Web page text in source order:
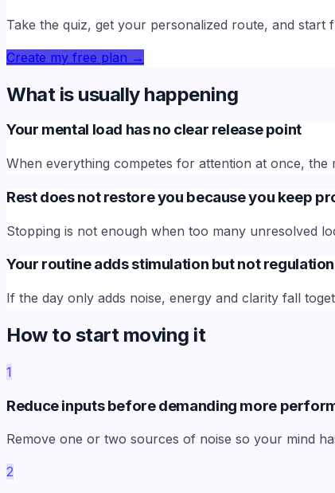
Take the quiz, get your personalized route, and
Create my free plan →
What is usually happening
Your mental load has no clear release point
When everything competes for attention at once, the
Rest does not restore you because you keep
Stopping is not enough when too many unresolved
Your routine adds stimulation but not regulation
If the day only adds noise, energy and clarity fall
How to start moving it
1
Reduce inputs before demanding more
Remove one or two sources of noise so your mind
2